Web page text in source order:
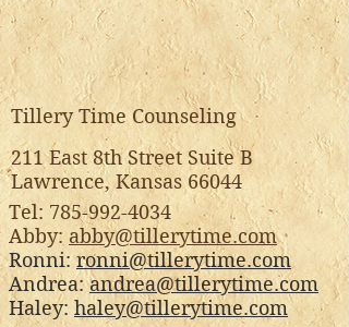
Tillery Time Counseling
211 East 8th Street Suite B
Lawrence, Kansas 66044
Tel: 785-992-4034
Abby: abby@tillerytime.com
Ronni:ronni@tillerytime.com
Andrea:andrea@tillerytime.com
Haley: haley@tillerytime.com